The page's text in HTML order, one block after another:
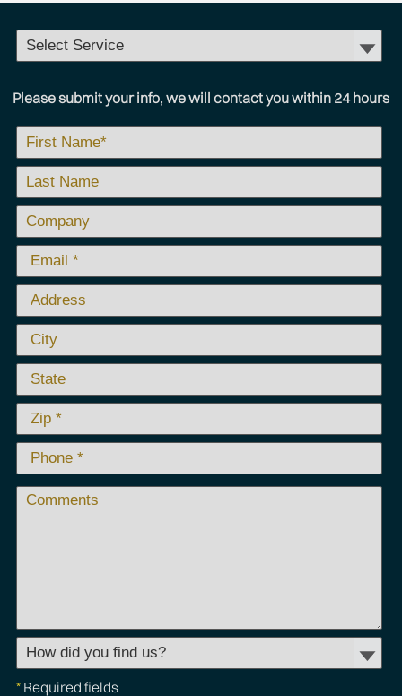
Please submit your info, we will contact you within 24 hours
* Required fields